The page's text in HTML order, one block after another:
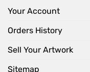
Your Account
Orders History
Sell Your Artwork
Sitemap